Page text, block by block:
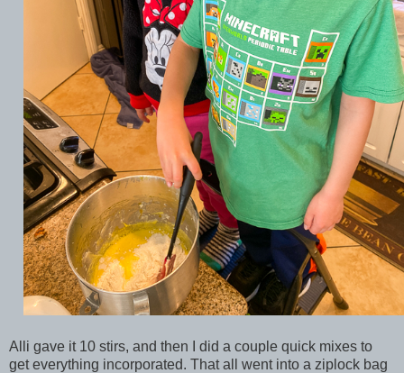
Alli gave it 10 stirs, and then I did a couple quick mixes to
get everything incorporated. That all went into a ziplock bag